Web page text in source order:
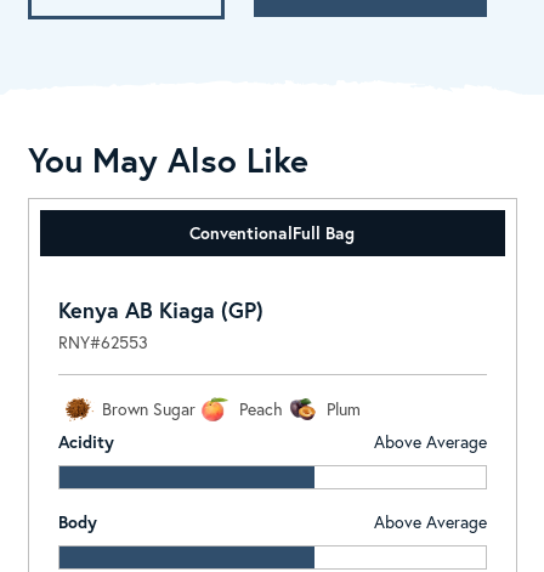
You May Also Like
ConventionalFull Bag
Kenya AB Kiaga (GP)
RNY#62553
Brown Sugar Peach
Plum
Acidity
Above Average
Body Above Average